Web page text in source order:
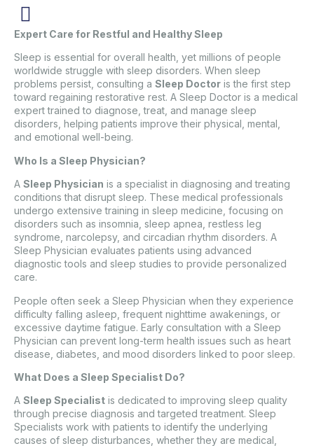
Expert Care for Restful and Healthy Sleep
Sleep is essential for overall health, yet millions of people
worldwide struggle with sleep disorders. When sleep
problems persist, consulting a Sleep Doctor is the first step
toward regaining restorative rest. A Sleep Doctor is a medical
expert trained to diagnose, treat, and manage sleep
disorders, helping patients improve their physical, mental,
and emotional well-being.
Who Is a Sleep Physician?
A Sleep Physician is a specialist in diagnosing and treating
conditions that disrupt sleep. These medical professionals
undergo extensive training in sleep medicine, focusing on
disorders such as insomnia, sleep apnea, restless leg
syndrome, narcolepsy, and circadian rhythm disorders. A
Sleep Physician evaluates patients using advanced
diagnostic tools and sleep studies to provide personalized
care.
People often seek a Sleep Physician when they experience
difficulty falling asleep, frequent nighttime awakenings, or
excessive daytime fatigue. Early consultation with a Sleep
Physician can prevent long-term health issues such as heart
disease, diabetes, and mood disorders linked to poor sleep.
What Does a Sleep Specialist Do?
A Sleep Specialist is dedicated to improving sleep quality
through precise diagnosis and targeted treatment. Sleep
Specialists work with patients to identify the underlying
causes of sleep disturbances, whether they are medical,